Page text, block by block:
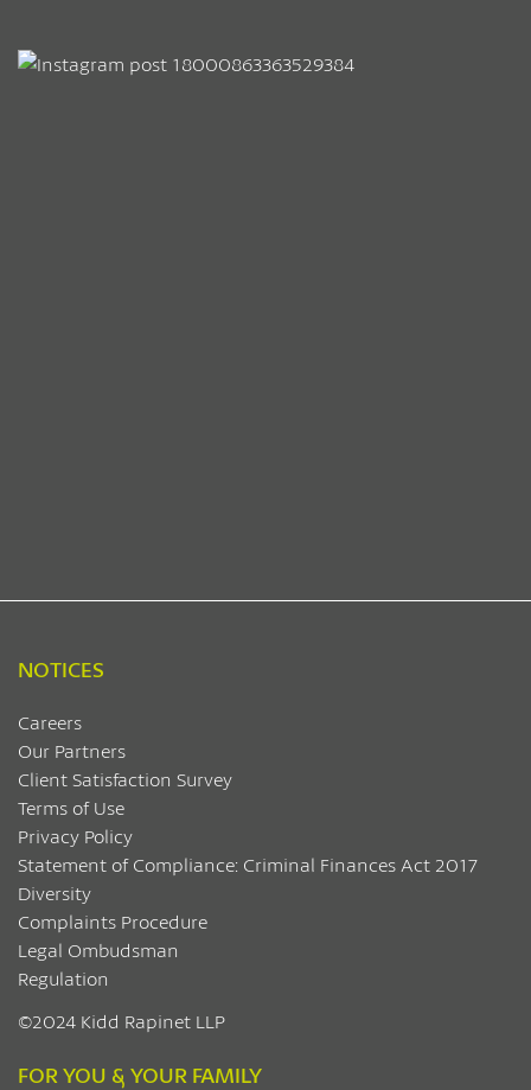
NOTICES
Careers
Our Partners
Client Satisfaction Survey
Terms of Use
Privacy Policy
Statement of Compliance: Criminal Finances Act 2017
Diversity
Complaints Procedure
Legal Ombudsman
Regulation
©2024 Kidd Rapinet LLP
FOR YOU & YOUR FAMILY